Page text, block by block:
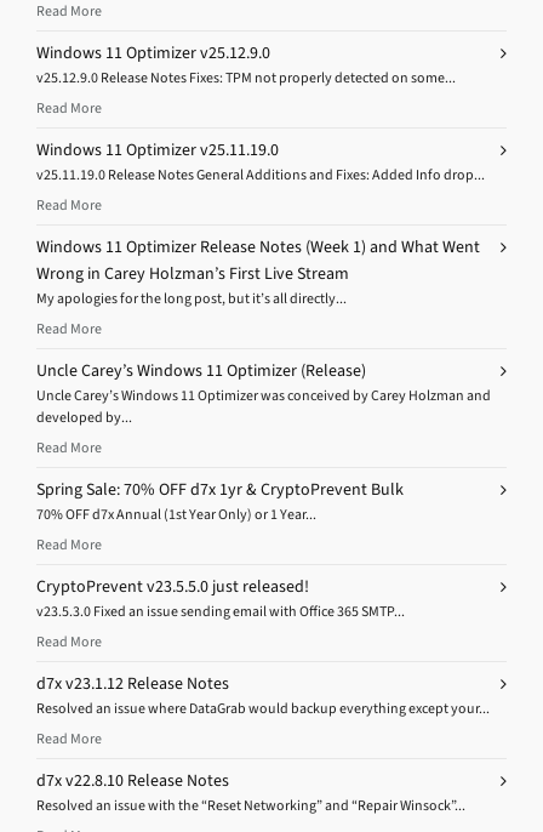
Read More
Windows 11 Optimizer v25.12.9.0
v25.12.9.0 Release Notes Fixes: TPM not properly detected on some...
Read More
Windows 11 Optimizer v25.11.19.0
v25.11.19.0 Release Notes General Additions and Fixes: Added Info drop...
Read More
Windows 11 Optimizer Release Notes (Week 1) and What Went
Wrong in Carey Holzman’s First Live Stream
My apologies for the long post, but it’s all directly...
Read More
Uncle Carey’s Windows 11 Optimizer (Release)
Uncle Carey’s Windows 11 Optimizer was conceived by Carey Holzman and
developed by...
Read More
Spring Sale: 70% OFF d7x 1yr & CryptoPrevent Bulk
70% OFF d7x Annual (1st Year Only) or 1 Year...
Read More
CryptoPrevent v23.5.5.0 just released!
v23.5.3.0 Fixed an issue sending email with Office 365 SMTP...
Read More
d7x v23.1.12 Release Notes
Resolved an issue where DataGrab would backup everything except your...
Read More
d7x v22.8.10 Release Notes
Resolved an issue with the “Reset Networking” and “Repair Winsock”...